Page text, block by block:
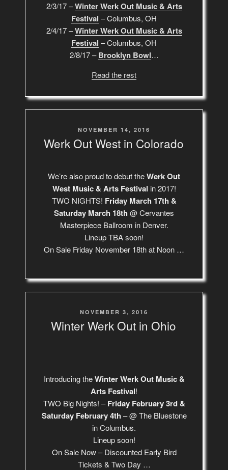
2/3/17 –Winter Werk Out Music & Arts
Festival – Columbus, OH
2/4/17 –Winter Werk Out Music & Arts
Festival – Columbus, OH
2/8/17 –Brooklyn Bowl…
Read the rest
POSTED
ON
NOVEMBER 14, 2016
Werk Out West in Colorado
We’re also proud to debut theWerk Out
West Music & Arts Festival in 2017!
TWO NIGHTS! Friday March 17th &
Saturday March 18th @ Cervantes
Masterpiece Ballroom in Denver.
Lineup TBA soon!
On Sale Friday November 18th at Noon …
POSTED
ON
NOVEMBER 3, 2016
Winter Werk Out in Ohio
Introducing theWinter Werk Out Music &
Arts Festival!
TWO Big Nights! –Friday February 3rd &
Saturday February 4th – @ The Bluestone
in Columbus.
Lineup soon!
On Sale Now – Discounted Early Bird
Tickets & Two Day …